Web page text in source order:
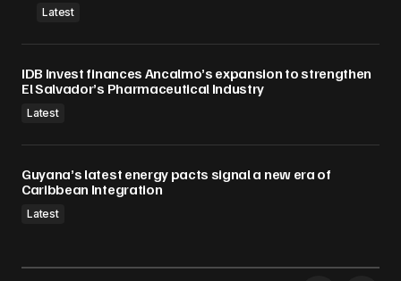
Latest
IDB Invest finances Ancalmo’s expansion to strengthen
El Salvador’s Pharmaceutical Industry
Latest
Guyana’s latest energy pacts signal a new era of
Caribbean Integration
Latest